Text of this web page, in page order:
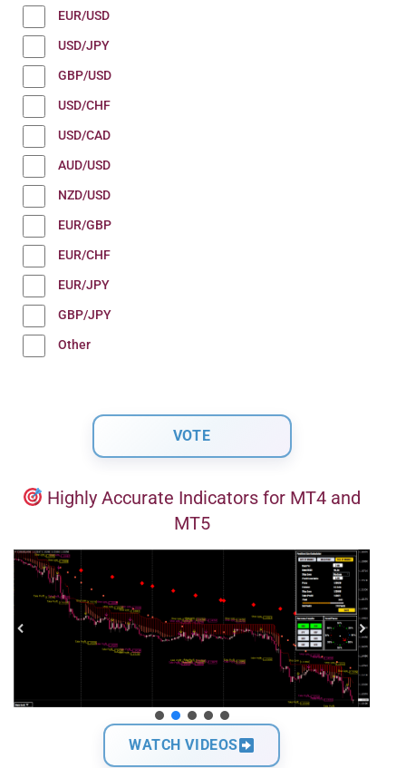
EUR/USD
USD/JPY
GBP/USD
USD/CHF
USD/CAD
AUD/USD
NZD/USD
EUR/GBP
EUR/CHF
EUR/JPY
GBP/JPY
Other
Highly Accurate Indicators for MT4 and
MT5
WATCH VIDEOS